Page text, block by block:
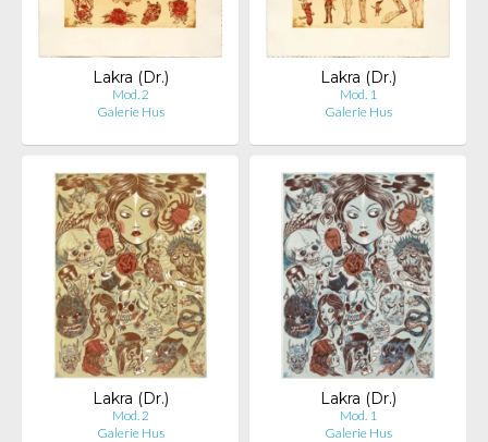
Lakra (Dr.)
Mod. 2
Galerie Hus
Lakra (Dr.)
Mod. 1
Galerie Hus
Lakra (Dr.)
Mod. 2
Galerie Hus
Lakra (Dr.)
Mod. 1
Galerie Hus